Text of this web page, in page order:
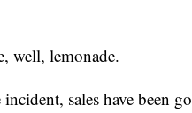
well, lemonade.
sales have been